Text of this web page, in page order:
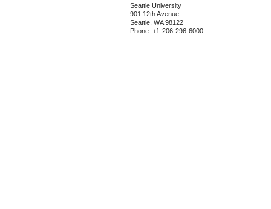
Seattle University
901 12th Avenue
Seattle, WA 98122
Phone: +1-206-296-6000